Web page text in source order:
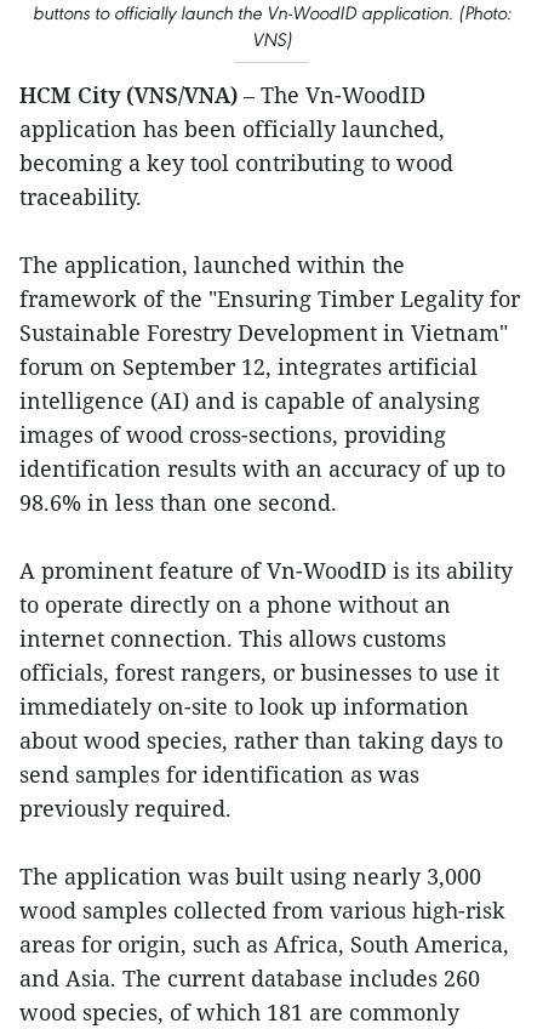
buttons to officially launch the Vn-WoodID application. (Photo:
VNS)
HCM City (VNS/VNA) – The Vn-WoodID
application has been officially launched,
becoming a key tool contributing to wood
traceability.
The application, launched within the
framework of the "Ensuring Timber Legality for
Sustainable Forestry Development in Vietnam"
forum on September 12, integrates artificial
intelligence (AI) and is capable of analysing
images of wood cross-sections, providing
identification results with an accuracy of up to
98.6% in less than one second.
A prominent feature of Vn-WoodID is its ability
to operate directly on a phone without an
internet connection. This allows customs
officials, forest rangers, or businesses to use it
immediately on-site to look up information
about wood species, rather than taking days to
send samples for identification as was
previously required.
The application was built using nearly 3,000
wood samples collected from various high-risk
areas for origin, such as Africa, South America,
and Asia. The current database includes 260
wood species, of which 181 are commonly